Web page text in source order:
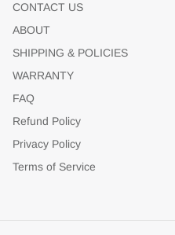
CONTACT US
ABOUT
SHIPPING & POLICIES
WARRANTY
FAQ
Refund Policy
Privacy Policy
Terms of Service